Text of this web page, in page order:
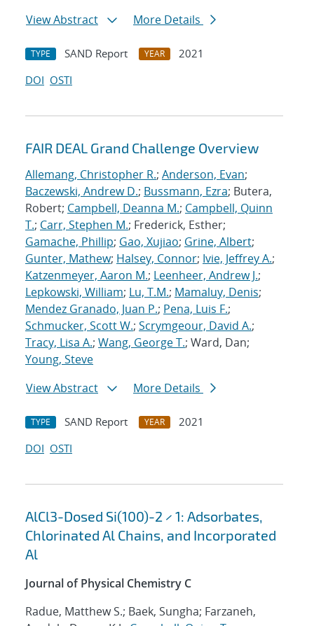
View Abstract
More Details
TYPE SAND Report YEAR
2021
DOI OSTI
FAIR DEAL Grand Challenge Overview
Allemang, Christopher R.; Anderson, Evan;
Baczewski, Andrew D.; Bussmann, Ezra; Butera,
Robert; Campbell, Deanna M.; Campbell, Quinn
T.; Carr, Stephen M.; Frederick, Esther;
Gamache, Phillip; Gao, Xujiao; Grine, Albert;
Gunter, Mathew; Halsey, Connor; Ivie, Jeffrey A.;
Katzenmeyer, Aaron M.; Leenheer, Andrew J.;
Lepkowski, William; Lu, T.M.; Mamaluy, Denis;
Mendez Granado, Juan P.; Pena, Luis F.;
Schmucker, Scott W.; Scrymgeour, David A.;
Tracy, Lisa A.; Wang, George T.; Ward, Dan;
Young, Steve
View Abstract
More Details
TYPE SAND Report YEAR
2021
DOI OSTI
AlCl3-Dosed Si(100)-2 × 1: Adsorbates,
Chlorinated Al Chains, and Incorporated
Al
Journal of Physical Chemistry C
Radue, Matthew S.; Baek, Sungha; Farzaneh,